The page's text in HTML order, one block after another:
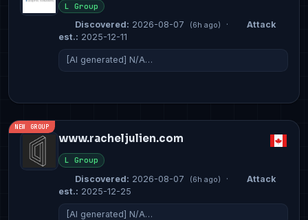
L Group
Discovered: 2026-08-07 (6h ago) ·
Attack
est.: 2025-12-11
[AI generated] N/A…
NEW GROUP
www.racheljulien.com
L Group
Discovered: 2026-08-07 (6h ago) ·
Attack
est.: 2025-12-25
[AI generated] N/A…